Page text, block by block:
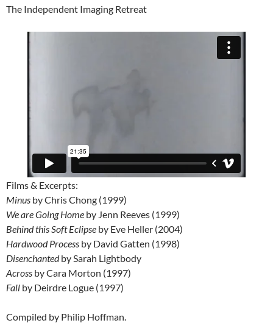
The Independent Imaging Retreat
Films & Excerpts:
Minus by Chris Chong (1999)
We are Going Home by Jenn Reeves (1999)
Behind this Soft Eclipse by Eve Heller (2004)
Hardwood Process by David Gatten (1998)
Disenchantedby Sarah Lightbody
Across by Cara Morton (1997)
Fall by Deirdre Logue (1997)
Compiled by Philip Hoffman.